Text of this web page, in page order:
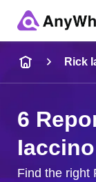
City & State
Rick
6
Iaccino
Find the right